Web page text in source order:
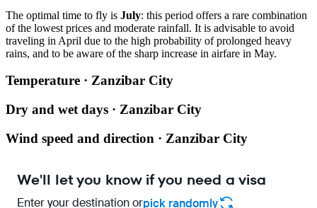
The optimal time to fly is July: this period offers a rare combination
of the lowest prices and moderate rainfall. It is advisable to avoid
traveling in April due to the high probability of prolonged heavy
rains, and to be aware of the sharp increase in airfare in May.
Temperature · Zanzibar City
Dry and wet days · Zanzibar City
Wind speed and direction · Zanzibar City
We'll let you know if you need a visa
Enter your destination orpick randomly